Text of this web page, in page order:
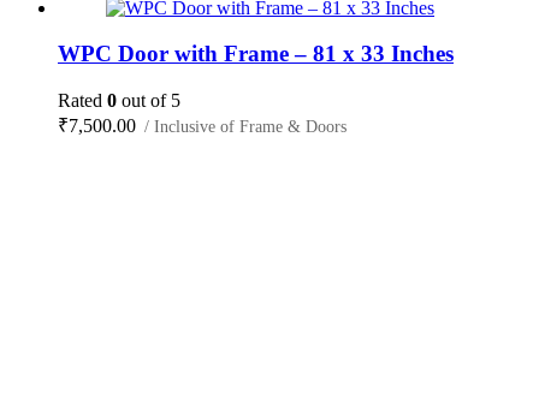
WPC Door with Frame – 81 x 33 Inches
Rated 0 out of 5
₹7,500.00 / Inclusive of Frame & Doors